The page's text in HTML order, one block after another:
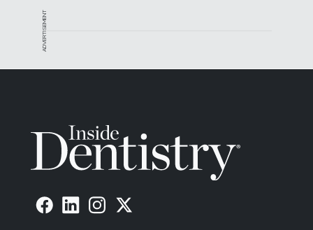
ADVERTISEMENT